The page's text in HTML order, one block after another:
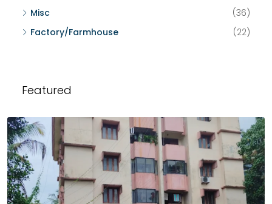
Misc
(36)
Factory/Farmhouse
(22)
Featured